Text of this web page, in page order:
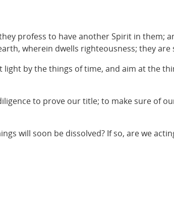
profess to have another Spirit in them;
wherein dwells righteousness; they
by the things of time, and aim at the
to prove our title; to make sure of
will soon be dissolved? If so, are we